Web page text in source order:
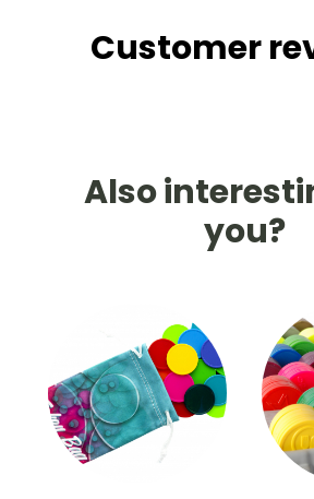
Customer
Also
you?